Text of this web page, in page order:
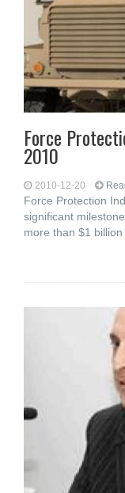
Force
2010
2010-12-20
Force Protection
significant
more than $1